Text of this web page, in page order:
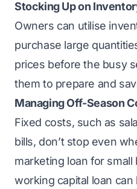
Stocking Up on
Owners can utilise
purchase large
prices before the busy
them to prepare and
Managing Off-Season
Fixed costs, such as
bills, don’t stop even
marketing loan for small
working capital loan